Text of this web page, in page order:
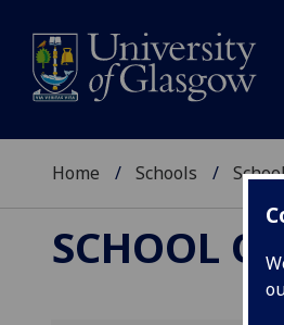
Home Schools
SCHOOL